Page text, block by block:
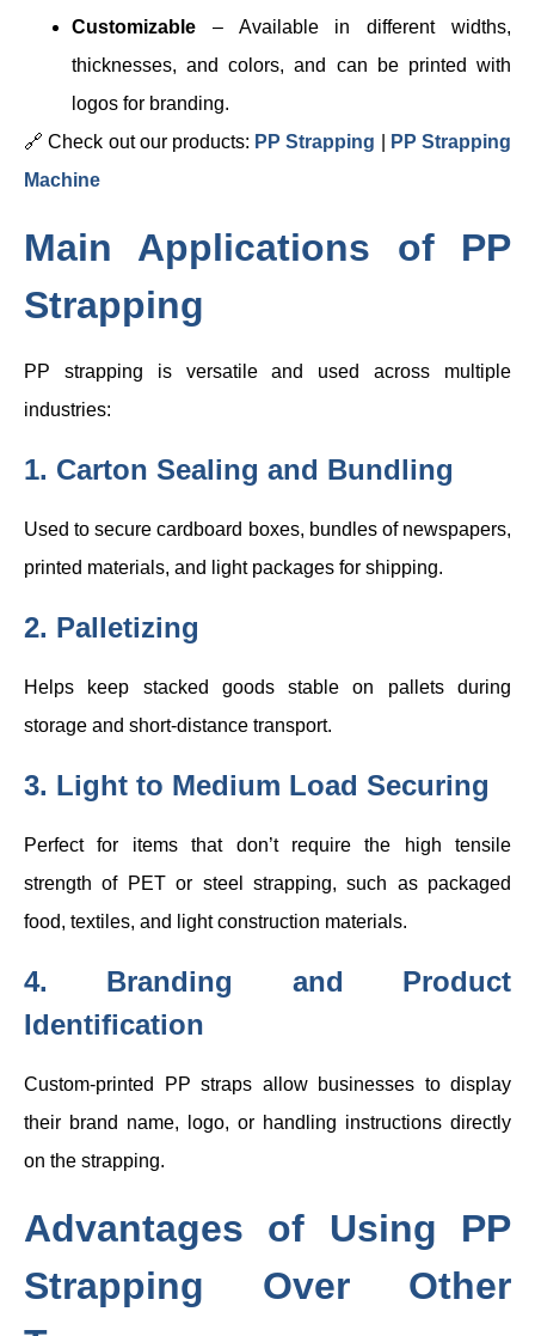
Customizable – Available in different widths,
thicknesses, and colors, and can be printed with
logos for branding.
🔗 Check out our products: PP Strapping
PP Strapping
Machine
Main Applications of PP
Strapping
PP strapping is versatile and used across multiple
industries:
1. Carton Sealing and Bundling
Used to secure cardboard boxes, bundles of newspapers,
printed materials, and light packages for shipping.
2. Palletizing
Helps keep stacked goods stable on pallets during
storage and short-distance transport.
3. Light to Medium Load Securing
Perfect for items that don’t require the high tensile
strength of PET or steel strapping, such as packaged
food, textiles, and light construction materials.
4. Branding and Product
Identification
Custom-printed PP straps allow businesses to display
their brand name, logo, or handling instructions directly
on the strapping.
Advantages of Using PP
Strapping Over Other